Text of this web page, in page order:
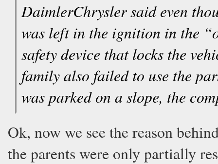
DaimlerChrysler said even
was left in the ignition in the
safety device that locks the
family also failed to use the
was parked on a slope, the
Ok, now we see the reason
the parents were only partially